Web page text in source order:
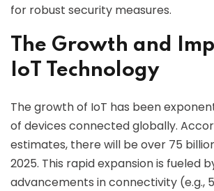
for robust security measures.
The Growth and
IoT Technology
The growth of IoT has been
of devices connected globally.
estimates, there will be over 75
2025. This rapid expansion is fueled
advancements in connectivity (e.g.,